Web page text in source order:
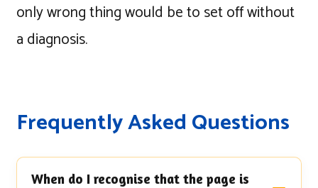
only wrong thing would be to set off without
a diagnosis.
Frequently Asked Questions
When do I recognise that the page is